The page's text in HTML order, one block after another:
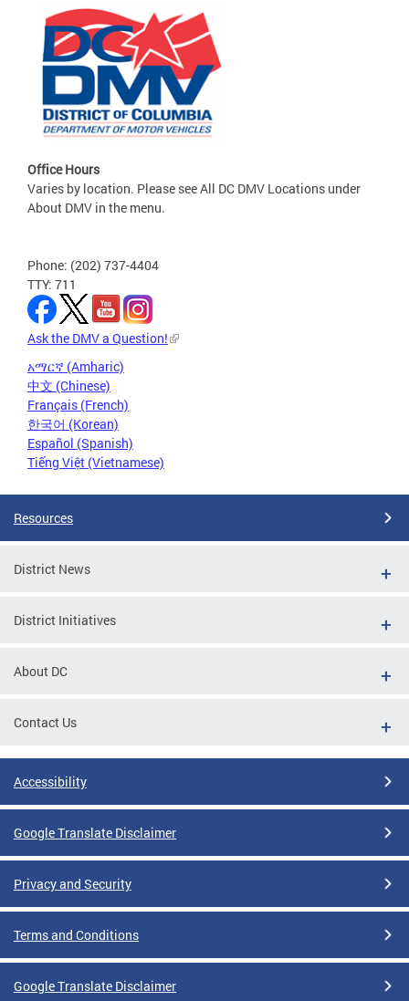
Office Hours
Varies by location. Please see All DC DMV Locations under
About DMV in the menu.
Phone: (202) 737-4404
TTY: 711
Ask the DMV a Question!
አማርኛ (Amharic)
中文 (Chinese)
Français (French)
한국어 (Korean)
Español (Spanish)
Tiếng Việt (Vietnamese)
Resources
District News
District Initiatives
About DC
Contact Us
Accessibility
Google Translate Disclaimer
Privacy and Security
Terms and Conditions
Google Translate Disclaimer